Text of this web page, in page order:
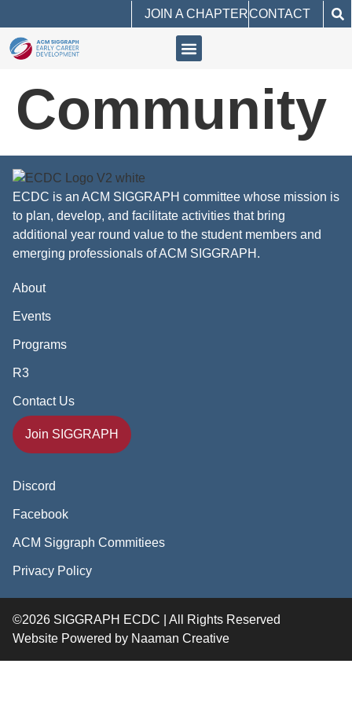
JOIN A CHAPTERCONTACT
Community
ECDC is an ACM SIGGRAPH committee whose mission is
to plan, develop, and facilitate activities that bring
additional year round value to the student members and
emerging professionals of ACM SIGGRAPH.
About
Events
Programs
R3
Contact Us
Join SIGGRAPH
Discord
Facebook
ACM Siggraph Commitiees
Privacy Policy
©2026 SIGGRAPH ECDC | All Rights Reserved
Website Powered by Naaman Creative